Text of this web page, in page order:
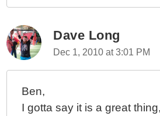
Dave Long
Dec 1, 2010 at 3:01 PM
Ben,
I gotta say it is a great